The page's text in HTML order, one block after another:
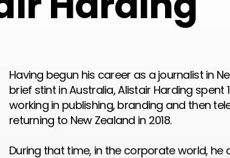
Having begun his career as a journalist in
brief stint in Australia, Alistair Harding spent
working in publishing, branding and then
returning to New Zealand in 2018.
During that time, in the corporate world,